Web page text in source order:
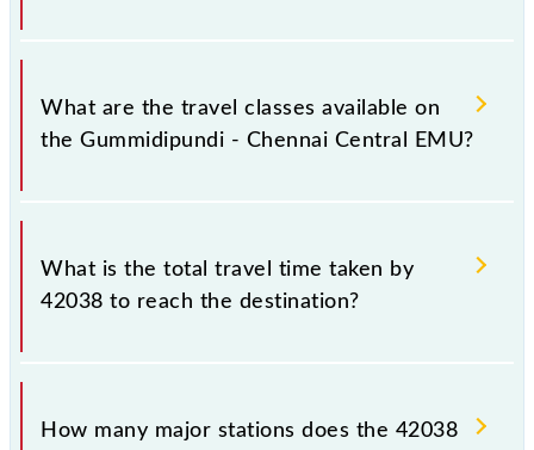
Gummidipundi - Chennai Central EMU covers a total
distance of 47 km.
What are the travel classes available on
the Gummidipundi - Chennai Central EMU?
The available travel classes on the Gummidipundi -
Chennai Central EMU include General.
What is the total travel time taken by
42038 to reach the destination?
The 42038 takes 1h 25m to reach its destination
station.
How many major stations does the 42038